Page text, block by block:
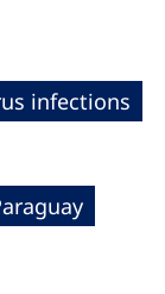
infections